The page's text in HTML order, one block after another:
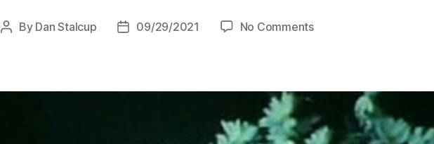
Post
By Dan Stalcup
Post09/29/2021 No Commentson
Moving
Occasionally